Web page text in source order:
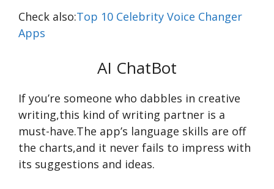
Check also:Top 10 Celebrity Voice Changer
Apps
AI ChatBot
If you’re someone who dabbles in creative
writing,this kind of writing partner is a
must-have.The app’s language skills are off
the charts,and it never fails to impress with
its suggestions and ideas.